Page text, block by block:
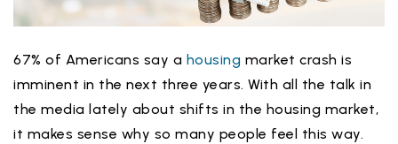
67% of Americans say a housing market crash is
imminent in the next three years. With all the talk in
the media lately about shifts in the housing market,
it makes sense why so many people feel this way.